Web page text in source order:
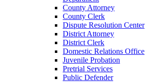
County Attorney
County Clerk
Dispute Resolution Center
District Attorney
District Clerk
Domestic Relations Office
Juvenile Probation
Pretrial Services
Public Defender